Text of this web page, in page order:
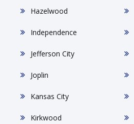
Hazelwood
Independence
Jefferson City
Joplin
Kansas City
Kirkwood